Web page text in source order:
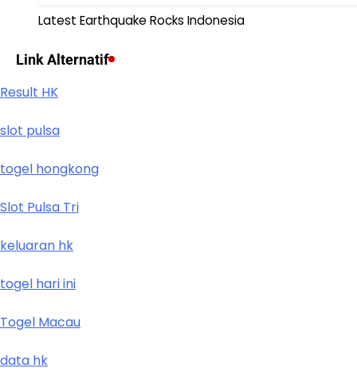
Latest Earthquake Rocks Indonesia
Link Alternatif
Result HK
slot pulsa
togel hongkong
Slot Pulsa Tri
keluaran hk
togel hari ini
Togel Macau
data hk